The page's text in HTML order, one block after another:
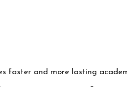
faster and more lasting